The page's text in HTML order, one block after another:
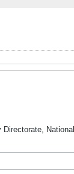
Directorate, National